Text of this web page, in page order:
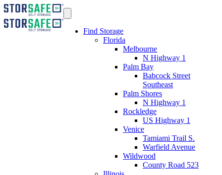
Find Storage
Florida
Melbourne
N Highway 1
Palm Bay
Babcock Street
Southeast
Palm Shores
N Highway 1
Rockledge
US Highway 1
Venice
Tamiami Trail S.
Warfield Avenue
Wildwood
County Road 523